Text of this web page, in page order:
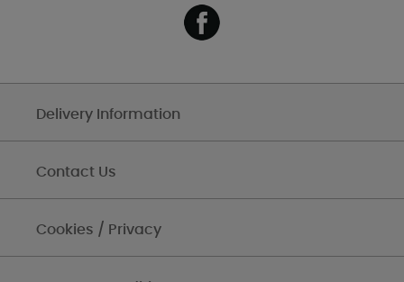
Delivery Information
Contact Us
Cookies / Privacy